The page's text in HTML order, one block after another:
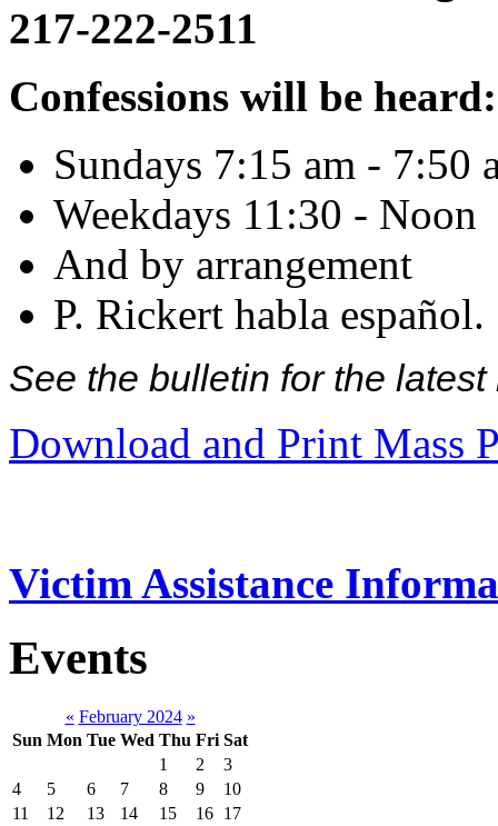
217-222-2511
Confessions will be heard:
Sundays 7:15 am - 7:50
Weekdays 11:30 - Noon
And by arrangement
P. Rickert habla español.
See the bulletin for the
Download and Print Mass
Victim Assistance
Events
« February 2024 »
Sun Mon Tue Wed Thu Fri Sat
1
2
3
4
5 6 7 8 9
10
11
12 13 14 15 16 17